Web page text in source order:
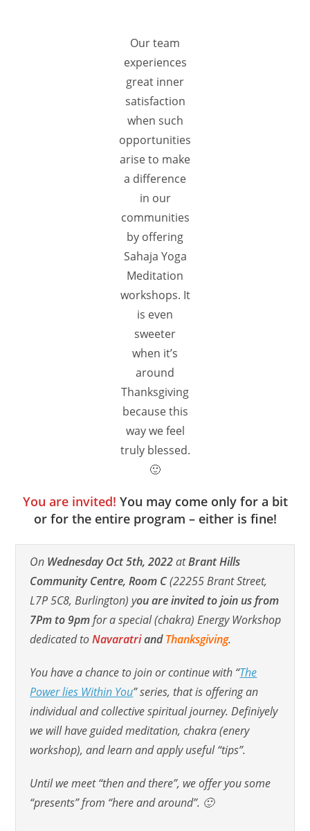
Our team
experiences
great inner
satisfaction
when such
opportunities
arise to make
a difference
in our
communities
by offering
Sahaja Yoga
Meditation
workshops. It
is even
sweeter
when it’s
around
Thanksgiving
because this
way we feel
truly blessed.
🙂
You are invited! You may come only for a bit
or for the entire program – either is fine!
On Wednesday Oct 5th, 2022atBrant Hills
Community Centre, Room C(22255 Brant Street,
L7P 5C8, Burlington) you are invited to join us from
7Pm to 9pmfor a special (chakra) Energy Workshop
dedicated toNavaratriandThanksgiving.
You have a chance to join or continue with “The
Power lies Within You” series, that is offering an
individual and collective spiritual journey. Definiyely
we will have guided meditation, chakra (enery
workshop), and learn and apply useful “tips”.
Until we meet “then and there”, we offer you some
“presents” from “here and around”. 🙂